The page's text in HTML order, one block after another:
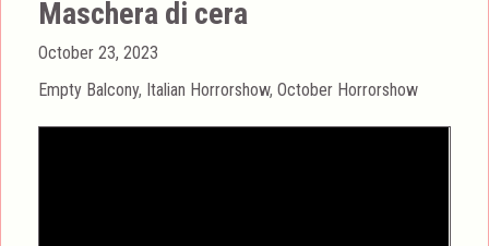
Maschera di cera
Posted
on
October 23, 2023
Categories
Empty Balcony, Italian Horrorshow,October Horrorshow